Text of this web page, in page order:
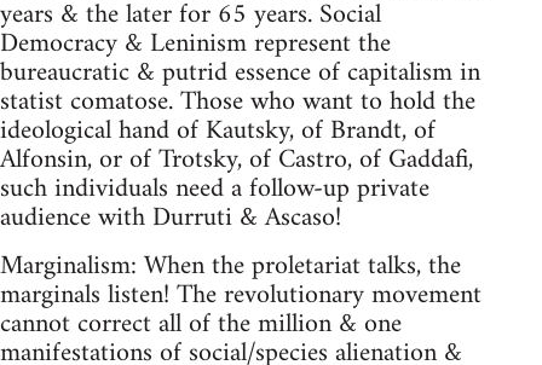
years & the later for 65 years. Social
Democracy & Leninism represent the
bureaucratic & putrid essence of capitalism in
statist comatose. Those who want to hold the
ideological hand of Kautsky, of Brandt, of
Alfonsin, or of Trotsky, of Castro, of Gaddafi,
such individuals need a follow-up private
audience with Durruti & Ascaso!
Marginalism: When the proletariat talks, the
marginals listen! The revolutionary movement
cannot correct all of the million & one
manifestations of social/species alienation &